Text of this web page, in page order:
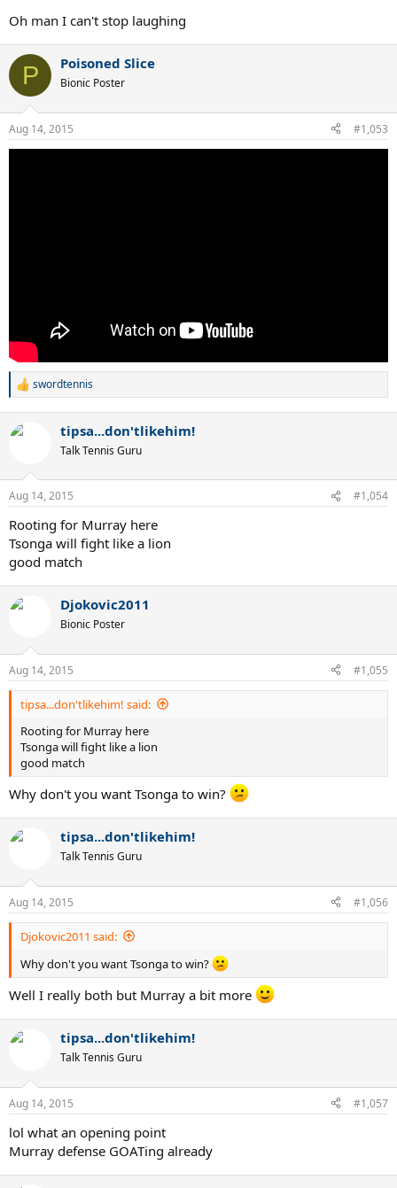
Oh man I can't stop laughing
P Poisoned Slice
Bionic Poster
Aug 14, 2015 #1,053
R
c
s
swordtennis
tipsa...don'tlikehim!
Talk Tennis Guru
Aug 14, 2015 #1,054
Rooting for Murray here
Tsonga will fight like a lion
good match
Djokovic2011
Bionic Poster
Aug 14, 2015 #1,055
tipsa...don'tlikehim! said:
Rooting for Murray here
Tsonga will fight like a lion
good match
Why don't you want Tsonga to win?
tipsa...don'tlikehim!
Talk Tennis Guru
Aug 14, 2015 #1,056
Djokovic2011 said:
Why don't you want Tsonga to win?
Well I really both but Murray a bit more
tipsa...don'tlikehim!
Talk Tennis Guru
Aug 14, 2015 #1,057
lol what an opening point
Murray defense GOATing already